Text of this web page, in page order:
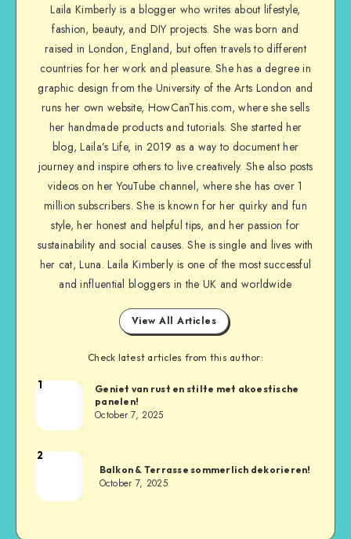
Laila Kimberly is a blogger who writes about lifestyle,
fashion, beauty, and DIY projects. She was born and
raised in London, England, but often travels to different
countries for her work and pleasure. She has a degree in
graphic design from the University of the Arts London and
runs her own website, HowCanThis.com, where she sells
her handmade products and tutorials. She started her
blog, Laila’s Life, in 2019 as a way to document her
journey and inspire others to live creatively. She also posts
videos on her YouTube channel, where she has over 1
million subscribers. She is known for her quirky and fun
style, her honest and helpful tips, and her passion for
sustainability and social causes. She is single and lives with
her cat, Luna. Laila Kimberly is one of the most successful
and influential bloggers in the UK and worldwide
View All Articles
Check latest articles from this author:
1
Geniet van rust en stilte met akoestische
panelen!
October 7, 2025
2
Balkon & Terrasse sommerlich dekorieren!
October 7, 2025